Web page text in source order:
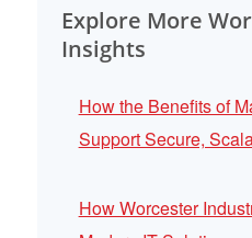
Explore More
Insights
How the Benefits of
Support Secure,
How Worcester